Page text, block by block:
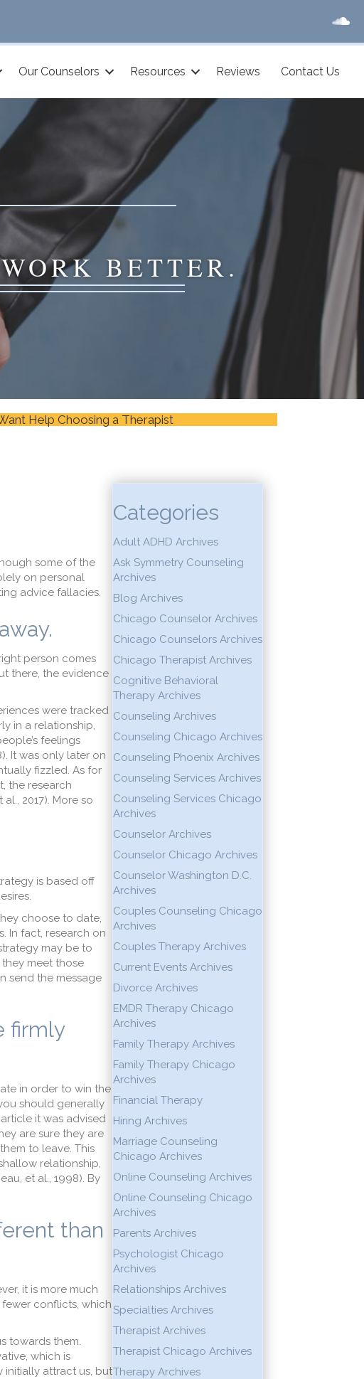
Our Counselors Resources Reviews Contact Us
BETTER.
Help Choosing a Therapist
some of the
on personal
advice fallacies.
person comes
there, the evidence
were tracked
in a relationship,
feelings
It was only later on
fizzled. As for
the research
2017). More so
is based off
choose to date,
In fact, research on
may be to
meet those
send the message
firmly
in order to win the
should generally
it was advised
are sure they are
to leave. This
relationship,
et al., 1998). By
than
it is more much
conflicts, which
towards them.
which is
initially attract us, but
Categories
Adult ADHD Archives
Ask Symmetry Counseling
Archives
Blog Archives
Chicago Counselor Archives
Chicago Counselors Archives
Chicago Therapist Archives
Cognitive Behavioral
Therapy Archives
Counseling Archives
Counseling Chicago Archives
Counseling Phoenix Archives
Counseling Services Archives
Counseling Services Chicago
Archives
Counselor Archives
Counselor Chicago Archives
Counselor Washington D.C.
Archives
Couples Counseling Chicago
Archives
Couples Therapy Archives
Current Events Archives
Divorce Archives
EMDR Therapy Chicago
Archives
Family Therapy Archives
Family Therapy Chicago
Archives
Financial Therapy
Hiring Archives
Marriage Counseling
Chicago Archives
Online Counseling Archives
Online Counseling Chicago
Archives
Parents Archives
Psychologist Chicago
Archives
Relationships Archives
Specialties Archives
Therapist Archives
Therapist Chicago Archives
Therapy Archives